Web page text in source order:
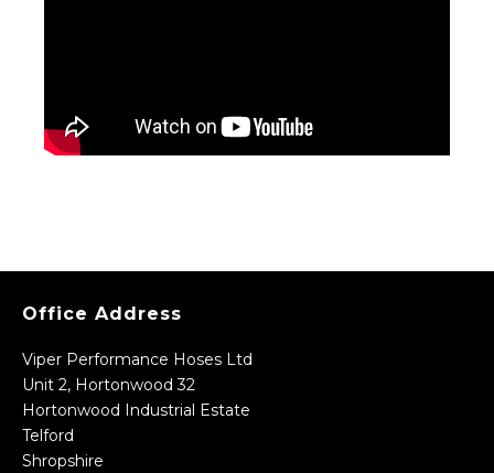
Office Address
Viper Performance Hoses Ltd
Unit 2, Hortonwood 32
Hortonwood Industrial Estate
Telford
Shropshire